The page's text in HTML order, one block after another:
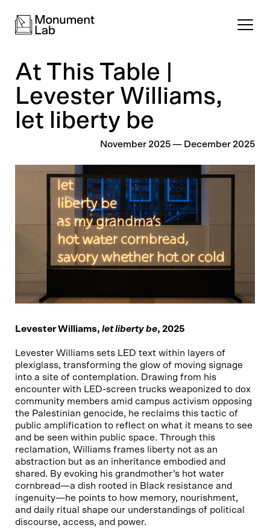
At This Table |
Levester Williams,
let liberty be
November 2025— December 2025
Levester Williams, let liberty be, 2025
Levester Williams sets LED text within layers of
plexiglass, transforming the glow of moving signage
into a site of contemplation. Drawing from his
encounter with LED-screen trucks weaponized to dox
community members amid campus activism opposing
the Palestinian genocide, he reclaims this tactic of
public amplification to reflect on what it means to see
and be seen within public space. Through this
reclamation, Williams frames liberty not as an
abstraction but as an inheritance embodied and
shared. By evoking his grandmother’s hot water
cornbread—a dish rooted in Black resistance and
ingenuity—he points to how memory, nourishment,
and daily ritual shape our understandings of political
discourse, access, and power.